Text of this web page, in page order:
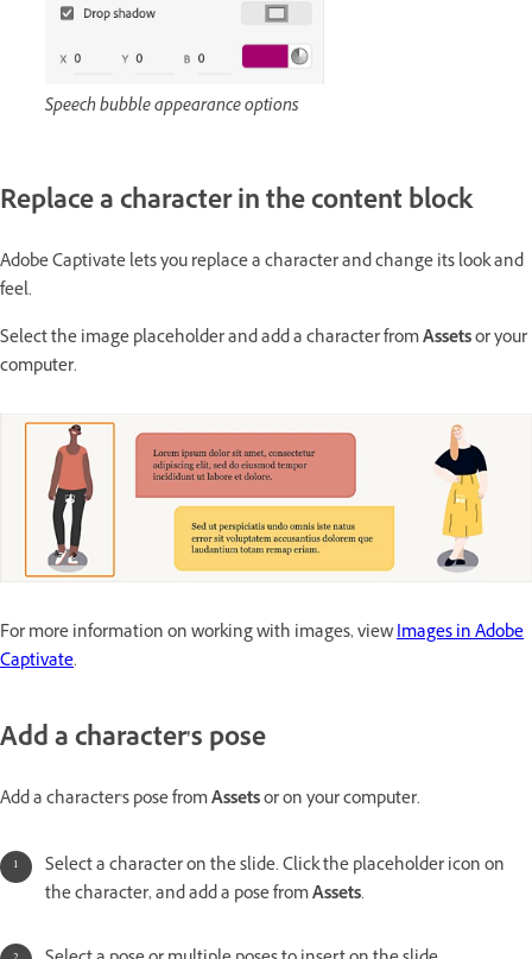
Speech bubble appearance options
Replace a character in the content block
Adobe Captivate lets you replace a character and change its look and
feel.
Select the image placeholder and add a character fromAssetsor your
computer.
For more information on working with images, viewImages in Adobe
Captivate.
Add a character's pose
Add a character's pose fromAssetsor on your computer.
Select a character on the slide. Click the placeholder icon on
the character, and add a pose fromAssets.